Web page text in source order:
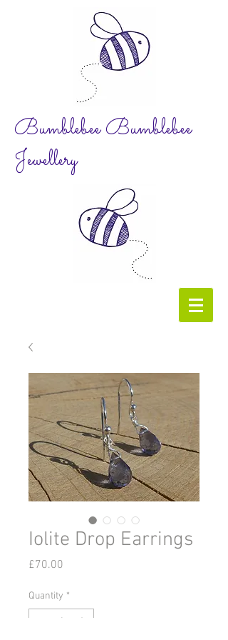
Bumblebee Bumblebee
Jewellery
Iolite Drop Earrings
£70.00
Quantity *